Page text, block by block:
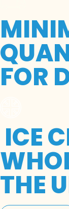
FOR
ICE
THE